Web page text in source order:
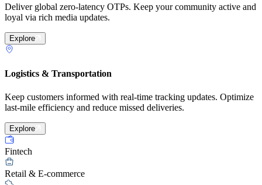
Deliver global zero-latency OTPs. Keep your community active and
loyal via rich media updates.
Explore
Logistics & Transportation
Keep customers informed with real-time tracking updates. Optimize
last-mile efficiency and reduce missed deliveries.
Explore
Fintech
Retail & E-commerce